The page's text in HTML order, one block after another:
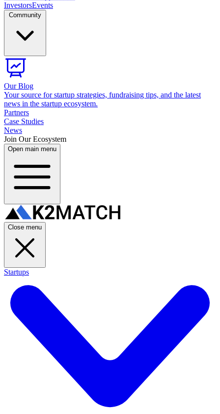
InvestorsEvents
Our Blog
Your source for startup strategies, fundraising tips, and the latest
news in the startup ecosystem.
Partners
Case Studies
News
Join Our Ecosystem
Open main menu
Close menu
Startups